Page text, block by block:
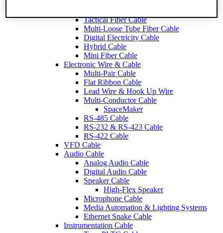
Tactical Fiber Cable
Multi-Loose Tube Fiber Cable
Digital Electricity Cable
Hybrid Cable
Mini Fiber Cable
Electronic Wire & Cable
Multi-Pair Cable
Flat Ribbon Cable
Lead Wire & Hook Up Wire
Multi-Conductor Cable
SpaceMaker
RS-485 Cable
RS-232 & RS-423 Cable
RS-422 Cable
VFD Cable
Audio Cable
Analog Audio Cable
Digital Audio Cable
Speaker Cable
High-Flex Speaker
Microphone Cable
Media Automation & Lighting Systems
Ethernet Snake Cable
Instrumentation Cable